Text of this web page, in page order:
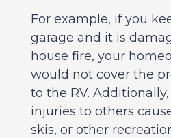
For example, if you
garage and it is
house fire, your
would not cover the
to the RV.
injuries to others
skis, or other